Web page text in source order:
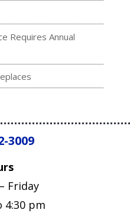
Requires Annual
3009
Friday
4:30 pm